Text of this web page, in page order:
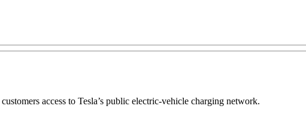
access to Tesla’s public electric-vehicle charging network.